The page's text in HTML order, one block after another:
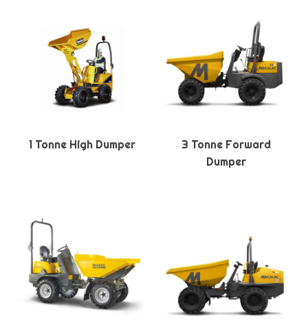
1 Tonne High Dumper
3 Tonne Forward
Dumper